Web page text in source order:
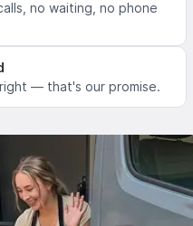
no waiting, no phone
— that's our promise.